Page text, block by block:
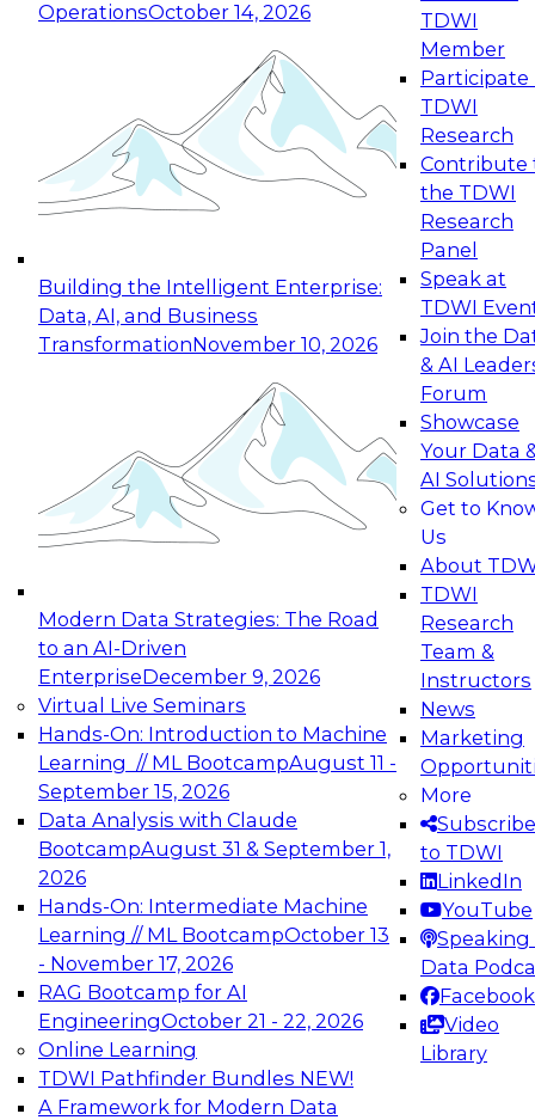
OperationsOctober 14, 2026
Building the Intelligent Enterprise:
Data, AI, and Business
TransformationNovember 10, 2026
Modern Data Strategies: The Road
to an AI-Driven
EnterpriseDecember 9, 2026
Virtual Live Seminars
Hands-On: Introduction to Machine
Learning // ML BootcampAugust 11 -
September 15, 2026
Data Analysis with Claude
BootcampAugust 31 & September 1,
2026
Hands-On: Intermediate Machine
Learning // ML BootcampOctober 13
- November 17, 2026
RAG Bootcamp for AI
EngineeringOctober 21 - 22, 2026
Online Learning
TDWI Pathfinder Bundles NEW!
A Framework for Modern Data
TDWI
Member
Participate
TDWI
Research
Contribute
the TDWI
Research
Panel
Speak at
TDWI
Join the
& AI
Forum
Showcase
Your Data
AI
Get to
Us
About
TDWI
Research
Team &
Instructors
News
Marketing
More
Subscribe
to TDWI
LinkedIn
YouTube
Speaking
Data
Facebook
Video
Library
Expert Panel: Reinventing Data Management
for Enterprise Innovation
This session focuses on how to modernize by
taking advantage of the latest technologies,
cloud data platforms and services, and best
October 19, 2026
Expert Panel: Building Generative and Agentic
Applications: From Data Foundations to Real-
Join this Expert Panel to learn how your
organization can advance from
experimentation to production-level generative
November 9, 2026
Expert Panel: Engineering the Future:
Architecting Scalable Data Platforms for AI and
Analytics
Join this Expert Panel to learn how to take
advantage of innovations in modern data
architecture.
December 7, 2026
TDWI On-Demand Webinars on
Data Management, Analytics, &
AI